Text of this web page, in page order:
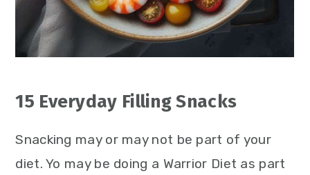
15 Everyday Filling Snacks
Snacking may or may not be part of your
diet. Yo may be doing a Warrior Diet as part